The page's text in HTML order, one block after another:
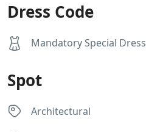
Dress Code
Mandatory Special Dress
Spot
Architectural